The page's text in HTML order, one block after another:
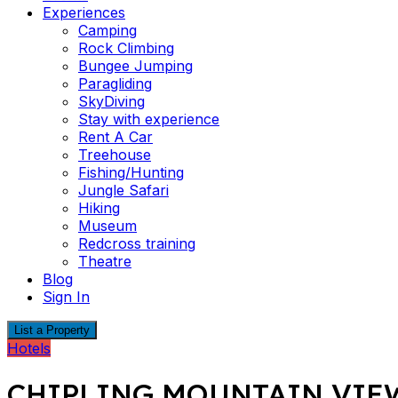
Experiences
Camping
Rock Climbing
Bungee Jumping
Paragliding
SkyDiving
Stay with experience
Rent A Car
Treehouse
Fishing/Hunting
Jungle Safari
Hiking
Museum
Redcross training
Theatre
Blog
Sign In
List a Property
Hotels